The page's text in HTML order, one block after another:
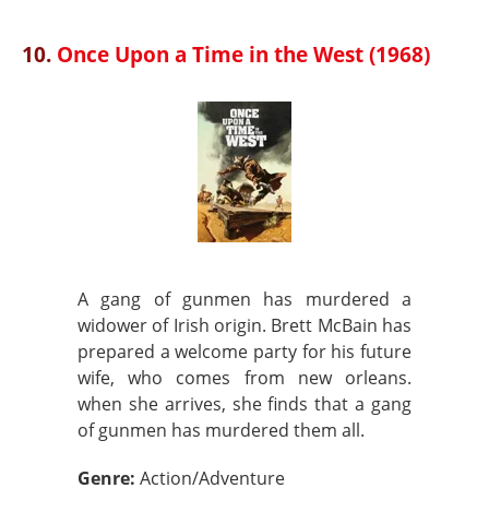
10. Once Upon a Time in the West (1968)
A gang of gunmen has murdered a
widower of Irish origin. Brett McBain has
prepared a welcome party for his future
wife, who comes from new orleans.
when she arrives, she finds that a gang
of gunmen has murdered them all.
Genre: Action/Adventure